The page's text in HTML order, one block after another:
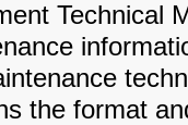
Technical
the format